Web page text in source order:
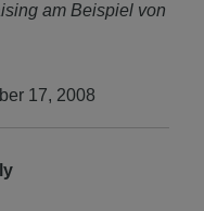
am Beispiel von
17, 2008